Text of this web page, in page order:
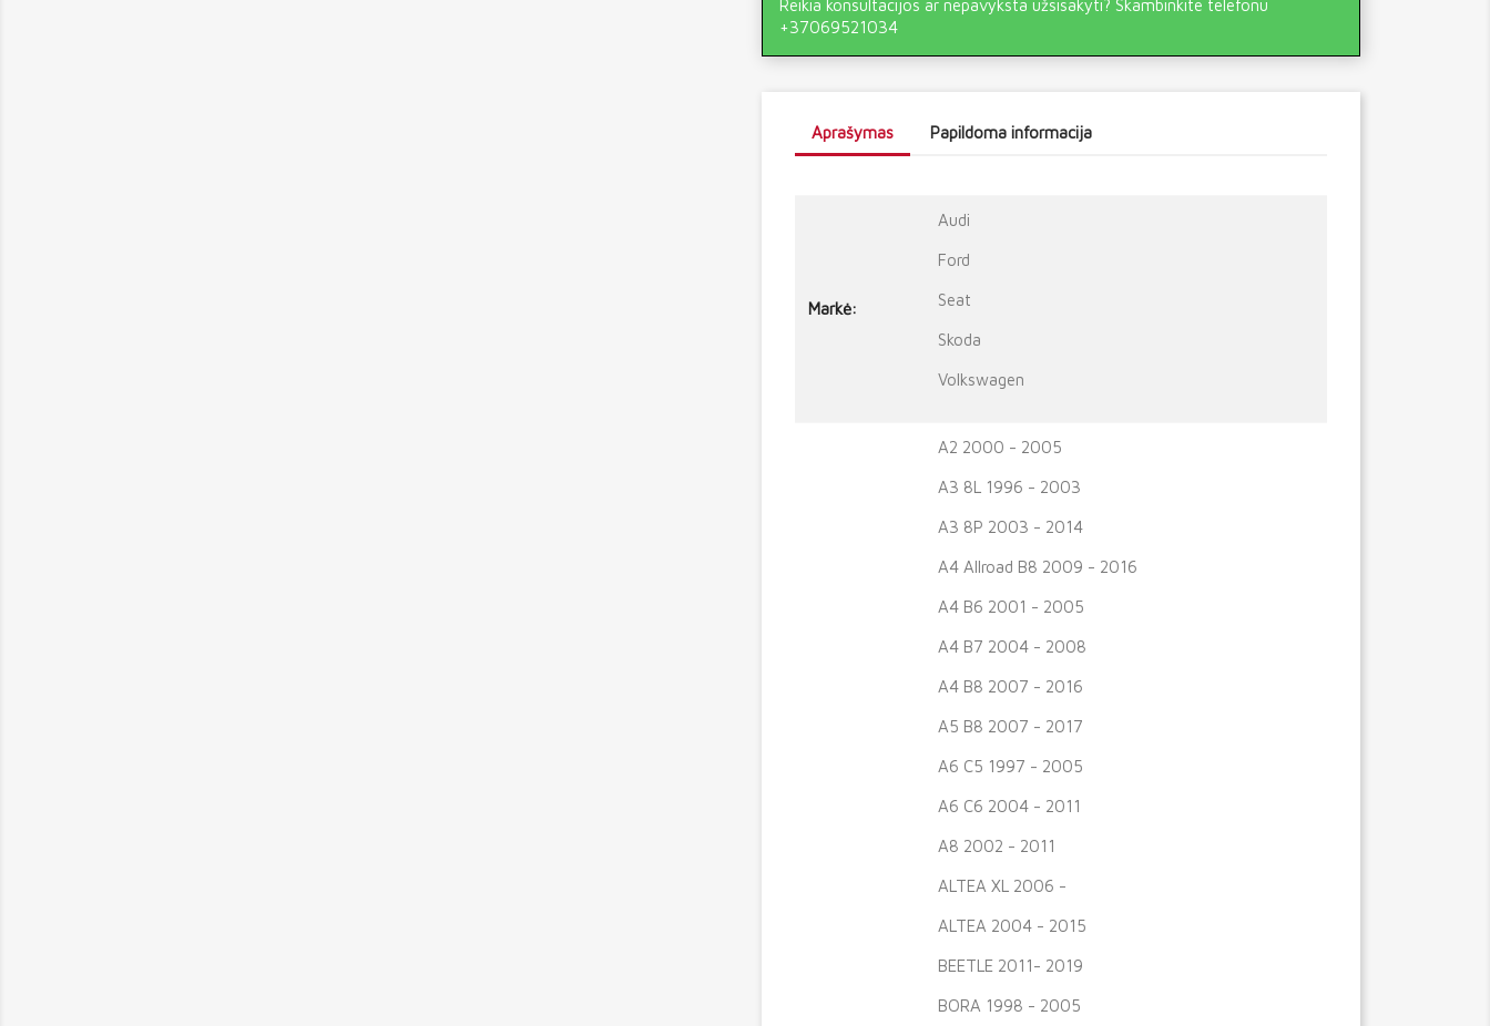
Reikia konsultacijos ar nepavyksta užsisakyti? Skambinkite telefonu
+37069521034
Aprašymas Papildoma informacija
Markė:
Audi
Ford
Seat
Skoda
Volkswagen
A2 2000 - 2005
A3 8L 1996 - 2003
A3 8P 2003 - 2014
A4 Allroad B8 2009 - 2016
A4 B6 2001 - 2005
A4 B7 2004 - 2008
A4 B8 2007 - 2016
A5 B8 2007 - 2017
A6 C5 1997 - 2005
A6 C6 2004 - 2011
A8 2002 - 2011
ALTEA XL 2006 -
ALTEA 2004 - 2015
BEETLE 2011- 2019
BORA 1998 - 2005